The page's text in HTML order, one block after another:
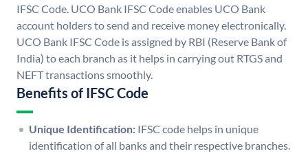
IFSC Code. UCO Bank IFSC Code enables UCO Bank
account holders to send and receive money electronically.
UCO Bank IFSC Code is assigned by RBI (Reserve Bank of
India) to each branch as it helps in carrying out RTGS and
NEFT transactions smoothly.
Benefits of IFSC Code
Unique Identification: IFSC code helps in unique
identification of all banks and their respective branches.